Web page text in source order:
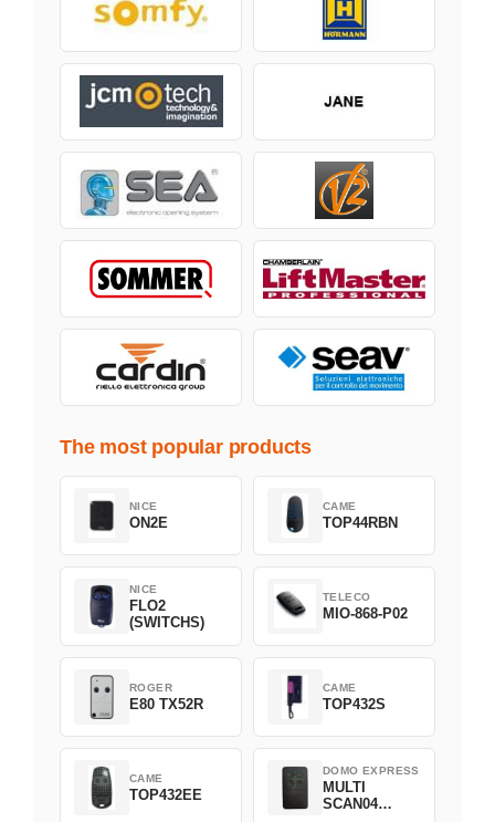
The most popular products
NICE
ON2E
CAME
TOP44RBN
NICE
FLO2
(SWITCHS)
TELECO
MIO-868-P02
ROGER
E80 TX52R
CAME
TOP432S
CAME
TOP432EE
DOMO EXPRESS
MULTI
SCAN04